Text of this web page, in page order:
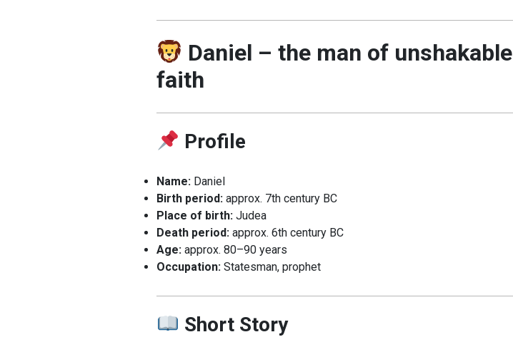
Daniel – the man of unshakable
faith
Profile
Name:Daniel
Birth period:approx. 7th century BC
Place of birth:Judea
Death period:approx. 6th century BC
Age:approx. 80–90 years
Occupation:Statesman, prophet
Short Story